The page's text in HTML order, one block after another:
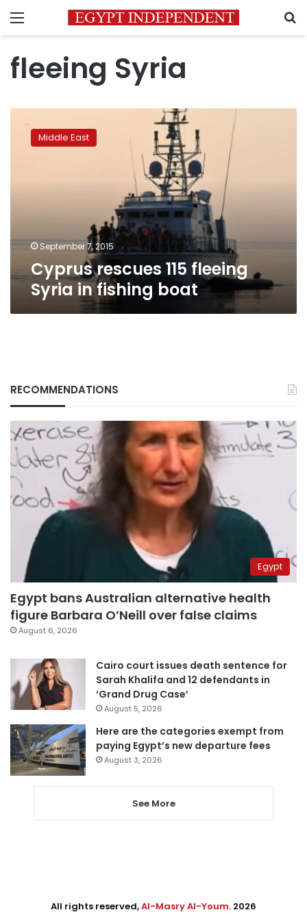
Menu
fleeing Syria
rescues
Middle East
September 7, 2015
Cyprus rescues 115 fleeing
Syria in fishing boat
RECOMMENDATIONS
Egypt
Egypt bans Australian alternative health
figure Barbara O’Neill over false claims
August 6, 2026
Cairo court issues death sentence for
Sarah Khalifa and 12 defendants in
‘Grand Drug Case’
August 5, 2026
Here are the categories exempt from
paying Egypt’s new departure fees
August 3, 2026
See More
All rights reserved,Al-Masry Al-Youm. 2026